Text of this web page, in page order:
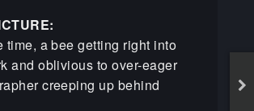
time, a bee getting right into
and oblivious to over-eager
creeping up behind